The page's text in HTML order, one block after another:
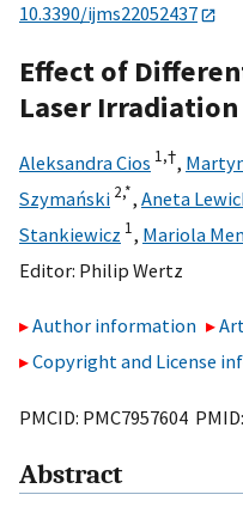
10.3390/ijms22052437
Effect of
Laser
Aleksandra Cios 1,†,
Szymański 2,*, Aneta
Stankiewicz 1, Mariola
Editor: Philip Wertz
Author information
Copyright and License
PMCID: PMC7957604 PMID:
Abstract